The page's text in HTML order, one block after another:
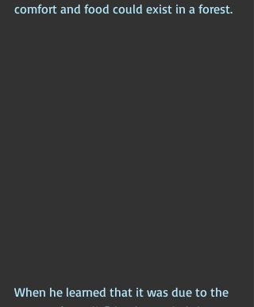
comfort and food could exist in a forest.
When he learned that it was due to the